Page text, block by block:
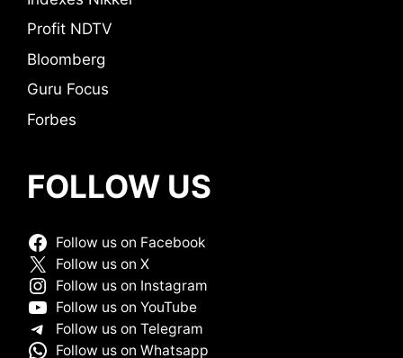
Profit NDTV
Bloomberg
Guru Focus
Forbes
FOLLOW US
Follow us on Facebook
Follow us on X
Follow us on Instagram
Follow us on YouTube
Follow us on Telegram
Follow us on Whatsapp